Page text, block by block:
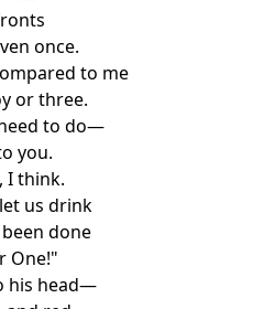
once.
to me
or three.
to do—
you.
I think.
us drink
done
One!"
his head—